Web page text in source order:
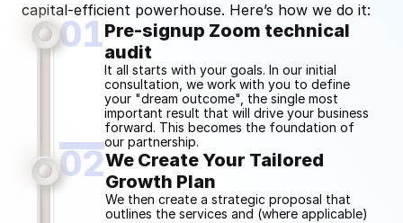
capital-efficient powerhouse. Here’s how we do it:
01Pre-signup Zoom technical
audit
It all starts with your goals. In our initial
consultation, we work with you to define
your "dream outcome", the single most
important result that will drive your business
forward. This becomes the foundation of
our partnership.
02We Create Your Tailored
Growth Plan
We then create a strategic proposal that
outlines the services and (where applicable)